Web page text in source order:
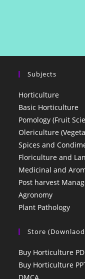
Subjects
Horticulture
Basic Horticulture
Pomology (Fruit
Olericulture
Spices and
Floriculture and
Medicinal and
Post harvest
Agronomy
Plant Pathology
Store
Buy Horticulture
Buy Horticulture
DMCA